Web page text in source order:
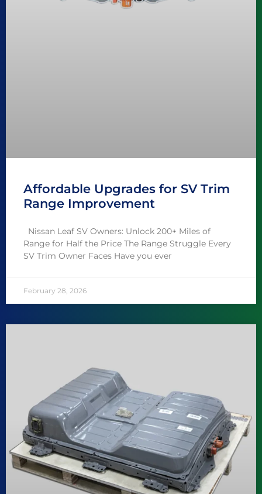
Affordable Upgrades for SV Trim
Range Improvement
Nissan Leaf SV Owners: Unlock 200+ Miles of
Range for Half the Price The Range Struggle Every
SV Trim Owner Faces Have you ever
February 28, 2026